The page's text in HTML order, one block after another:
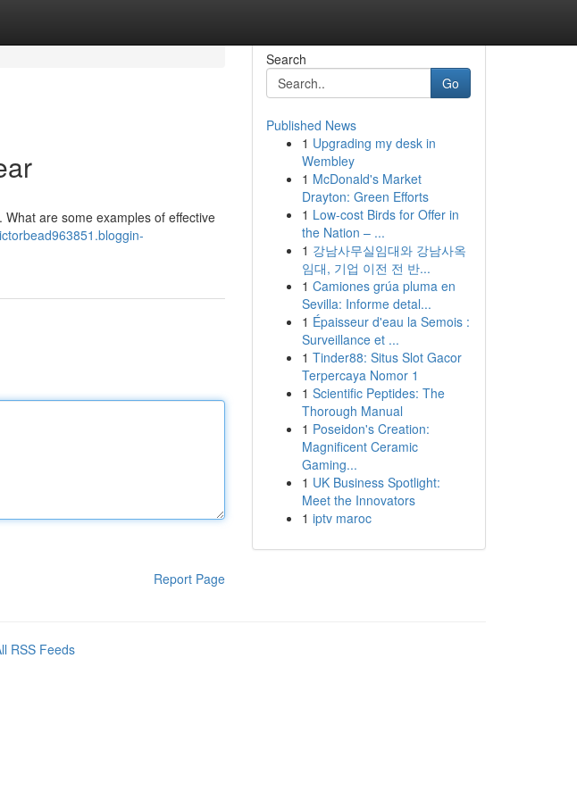
are some examples of effective
Report Page
Search
Go
Published News
1 Upgrading my desk in
Wembley
1 McDonald's Market
Drayton: Green Efforts
1 Low-cost Birds for Offer in
the Nation – ...
1 강남사무실임대와 강남사옥
임대, 기업 이전 전 반...
1 Camiones grúa pluma en
Sevilla: Informe detal...
1 Épaisseur d'eau la Semois :
Surveillance et ...
1 Tinder88: Situs Slot Gacor
Terpercaya Nomor 1
1 Scientific Peptides: The
Thorough Manual
1 Poseidon's Creation:
Magnificent Ceramic
Gaming...
1 UK Business Spotlight:
Meet the Innovators
1 iptv maroc
RSS Feeds